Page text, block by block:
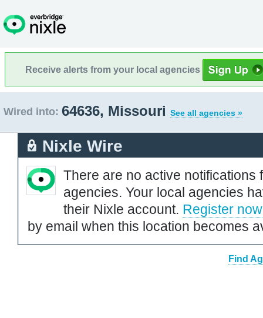
Receive alerts from your local agencies
Wired into: 64636, Missouri See all agencies »
Nixle Wire
There are no active notifications
agencies. Your local agencies
their Nixle account. Register now
by email when this location becomes
Find